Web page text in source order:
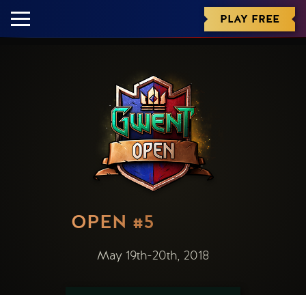
PLAY FREE
OPEN #5
May 19th-20th, 2018